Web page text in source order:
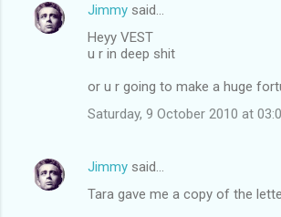
C
t
Jimmy said…
Heyy VEST
u r in deep shit
or u r going to make a huge
Saturday, 9 October 2010 at
Jimmy said…
Tara gave me a copy of the